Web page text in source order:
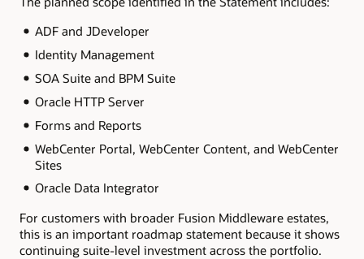
ADF and JDeveloper
Identity Management
SOA Suite and BPM Suite
Oracle HTTP Server
Forms and Reports
WebCenter Portal, WebCenter Content, and WebCenter
Sites
Oracle Data Integrator
For customers with broader Fusion Middleware estates,
this is an important roadmap statement because it shows
continuing suite-level investment across the portfolio.